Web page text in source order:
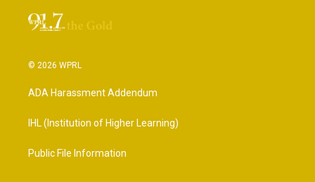
© 2026 WPRL
ADA Harassment Addendum
IHL (Institution of Higher Learning)
Public File Information